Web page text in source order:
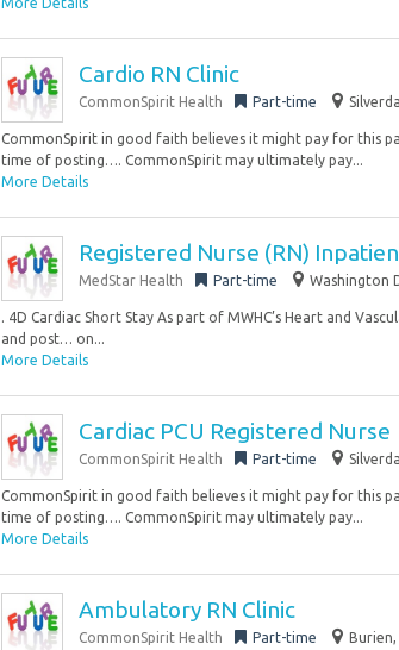
Cardio RN Clinic
CommonSpirit Health Part-time
CommonSpirit in good faith believes it might pay for this
time of posting…. CommonSpirit may ultimately pay...
More Details
Registered Nurse (RN)
MedStar Health Part-time Washington
. 4D Cardiac Short Stay As part of MWHC’s Heart and
and post… on...
More Details
Cardiac PCU Registered Nurse
CommonSpirit Health Part-time
CommonSpirit in good faith believes it might pay for this
time of posting…. CommonSpirit may ultimately pay...
More Details
Ambulatory RN Clinic
CommonSpirit Health Part-time Burien,